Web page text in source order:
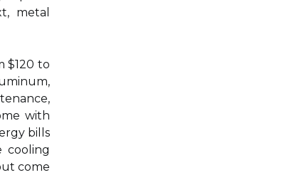
metal
$120 to
with
bills
cooling
come